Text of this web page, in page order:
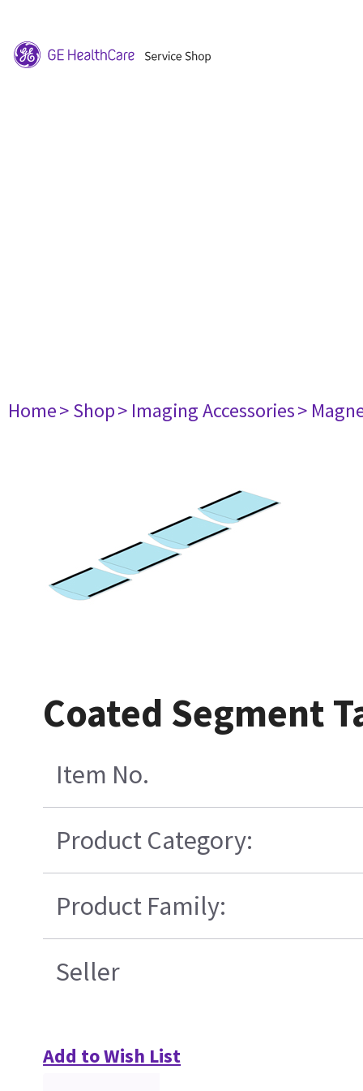
Home> Shop> Imaging Accessories>
Coated Segment
Item No.
Product Category:
Product Family:
Seller
Add to Wish List